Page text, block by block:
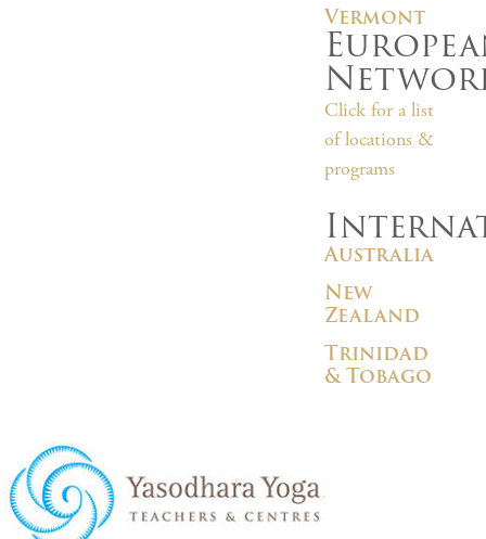
Vermont
Click for a list
of locations &
programs
Australia
New
Zealand
Trinidad
& Tobago